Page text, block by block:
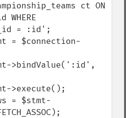
ct ON
= :id';